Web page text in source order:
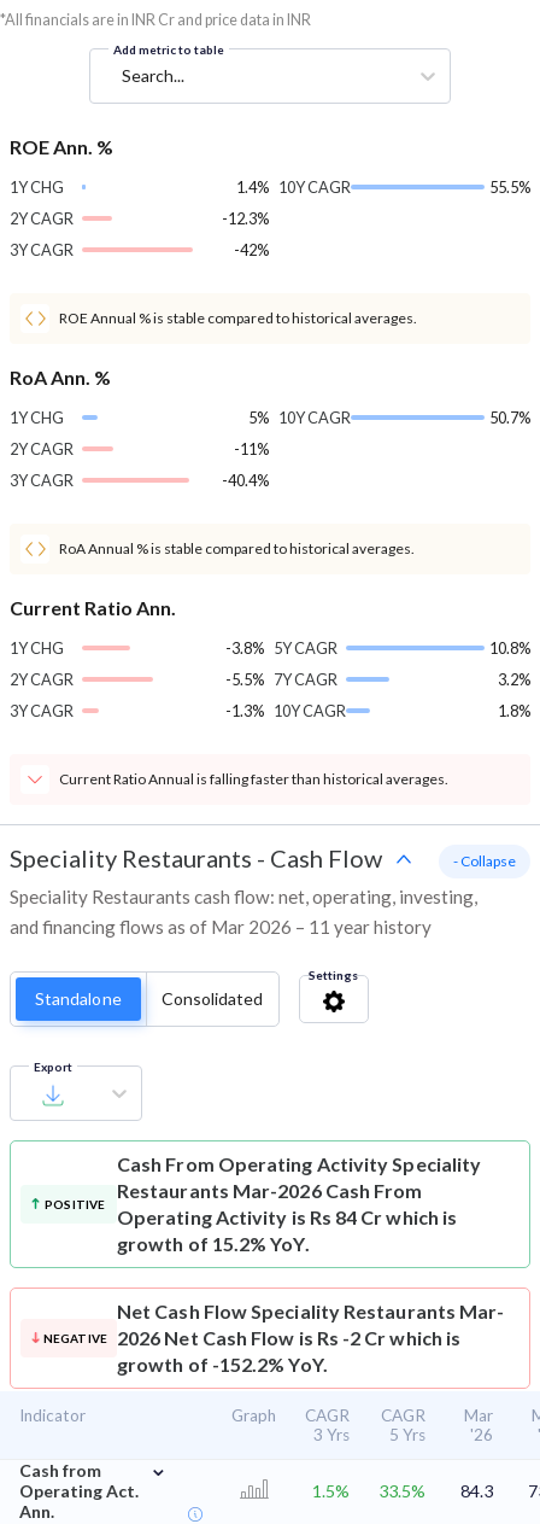
*All financials are in INR Cr and price data in INR
Add metric to table
Search...
ROE Ann. %
1Y CHG
1.4%
2Y CAGR
-12.3%
3Y CAGR
-42%
10Y CAGR 55.5%
ROE Annual % is stable compared to historical averages.
RoA Ann. %
1Y CHG
5%
2Y CAGR
-11%
3Y CAGR
-40.4%
10Y CAGR 50.7%
RoA Annual % is stable compared to historical averages.
Current Ratio Ann.
1Y CHG
-3.8%
2Y CAGR
-5.5%
3Y CAGR
-1.3%
5Y CAGR
10.8%
7Y CAGR
3.2%
10Y CAGR
1.8%
Current Ratio Annual is falling faster than historical averages.
Speciality Restaurants - Cash Flow
Speciality Restaurants cash flow: net, operating, investing,
and financing flows as of Mar 2026 – 11 year history
- Collapse
Standalone Consolidated
Settings
Export
POSITIVE
Cash From Operating ActivitySpeciality
Restaurants Mar-2026 Cash From
Operating Activity is Rs 84 Cr which is
growth of 15.2% YoY.
NEGATIVE
Net Cash FlowSpeciality Restaurants Mar-
2026 Net Cash Flow is Rs -2 Cr which is
growth of -152.2% YoY.
Indicator Graph
CAGR
3 Yrs
CAGR
5 Yrs
Mar
'26
Cash from
Operating Act.
Ann.
⌄
1.5% 33.5% 84.3